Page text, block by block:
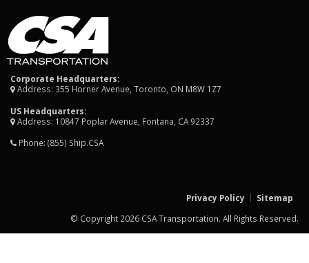
Corporate Headquarters:
Address: 355 Horner Avenue, Toronto, ON M8W 1Z7
US Headquarters:
Address: 10847 Poplar Avenue, Fontana, CA 92337
Phone: (855) Ship.CSA
Privacy Policy
Sitemap
© Copyright 2026 CSA Transportation. All Rights Reserved.